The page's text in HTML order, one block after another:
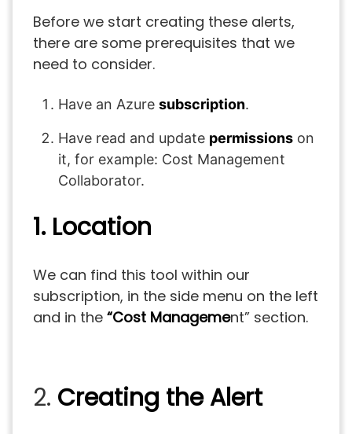
Before we start creating these alerts,
there are some prerequisites that we
need to consider.
Have an Azure subscription.
Have read and update permissions on
it, for example: Cost Management
Collaborator.
1. Location
We can find this tool within our
subscription, in the side menu on the left
and in the “Cost Management” section.
2. Creating the Alert